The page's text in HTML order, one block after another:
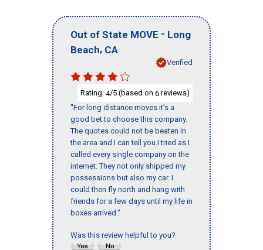
Out of State MOVE - Long
Beach, CA
Verified
Rating: 4/5 (based on 6 reviews)
"For long distance moves it’s a
good bet to choose this company.
The quotes could not be beaten in
the area and I can tell you I tried as I
called every single company on the
internet. They not only shipped my
possessions but also my car. I
could then fly north and hang with
friends for a few days until my life in
boxes arrived."
Was this review helpful to you?